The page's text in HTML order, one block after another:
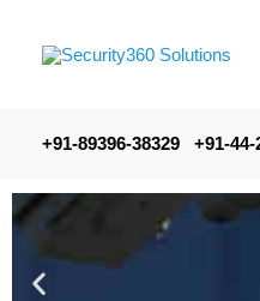
+91-89396-38329 +91-44-